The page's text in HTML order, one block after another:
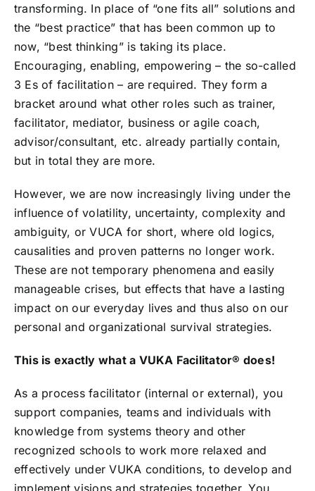
transforming. In place of “one fits all” solutions and
the “best practice” that has been common up to
now, “best thinking” is taking its place.
Encouraging, enabling, empowering – the so-called
3 Es of facilitation – are required. They form a
bracket around what other roles such as trainer,
facilitator, mediator, business or agile coach,
advisor/consultant, etc. already partially contain,
but in total they are more.
However, we are now increasingly living under the
influence of volatility, uncertainty, complexity and
ambiguity, or VUCA for short, where old logics,
causalities and proven patterns no longer work.
These are not temporary phenomena and easily
manageable crises, but effects that have a lasting
impact on our everyday lives and thus also on our
personal and organizational survival strategies.
This is exactly what a VUKA Facilitator®️ does!
As a process facilitator (internal or external), you
support companies, teams and individuals with
knowledge from systems theory and other
recognized schools to work more relaxed and
effectively under VUKA conditions, to develop and
implement visions and strategies together. You